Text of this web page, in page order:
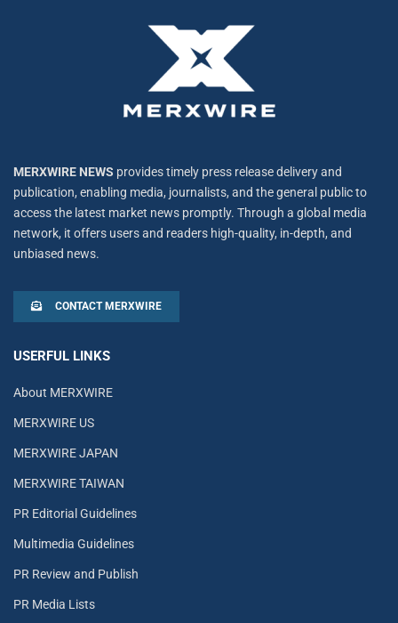
MERXWIRE NEWS provides timely press release delivery and
publication, enabling media, journalists, and the general public to
access the latest market news promptly. Through a global media
network, it offers users and readers high-quality, in-depth, and
unbiased news.
CONTACT MERXWIRE
USERFUL LINKS
About MERXWIRE
MERXWIRE US
MERXWIRE JAPAN
MERXWIRE TAIWAN
PR Editorial Guidelines
Multimedia Guidelines
PR Review and Publish
PR Media Lists